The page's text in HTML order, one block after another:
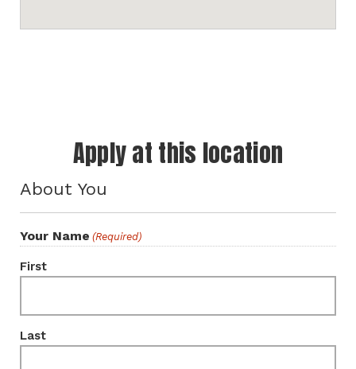
Apply at this location
About You
Your Name (Required)
First
Last